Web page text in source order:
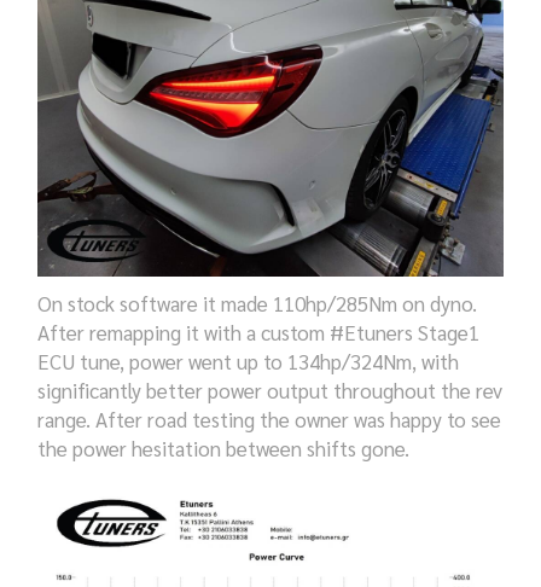
On stock software it made 110hp/285Nm on dyno.
After remapping it with a custom #Etuners Stage1
ECU tune, power went up to 134hp/324Nm, with
significantly better power output throughout the rev
range. After road testing the owner was happy to see
the power hesitation between shifts gone.